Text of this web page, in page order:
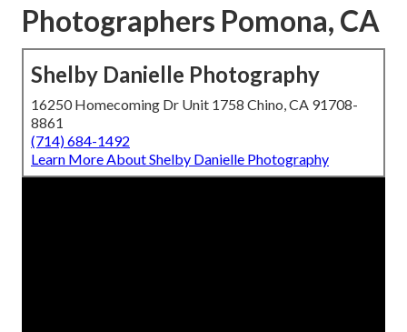
Photographers Pomona, CA
Shelby Danielle Photography
16250 Homecoming Dr Unit 1758 Chino, CA 91708-
8861
(714) 684-1492
Learn More About Shelby Danielle Photography